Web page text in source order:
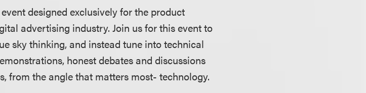
designed exclusively for the product
advertising industry. Join us for this event to
sky thinking, and instead tune into technical
honest debates and discussions
from the angle that matters most- technology.